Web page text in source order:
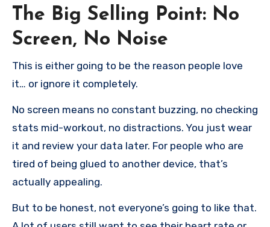
The Big Selling Point: No
Screen, No Noise
This is either going to be the reason people love
it… or ignore it completely.
No screen means no constant buzzing, no checking
stats mid-workout, no distractions. You just wear
it and review your data later. For people who are
tired of being glued to another device, that’s
actually appealing.
But to be honest, not everyone’s going to like that.